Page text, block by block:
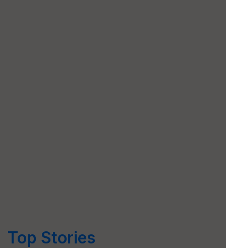
Top Stories